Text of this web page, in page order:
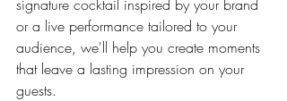
signature cocktail inspired by your brand
or a live performance tailored to your
audience, we'll help you create moments
that leave a lasting impression on your
guests.